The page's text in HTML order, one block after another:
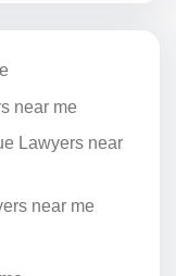
near me
Lawyers near
near me